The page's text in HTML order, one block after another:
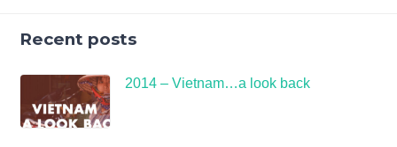
Recent posts
2014 – Vietnam…a look back